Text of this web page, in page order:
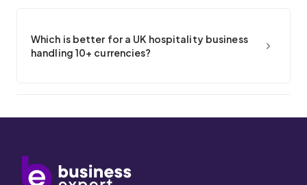
Which is better for a UK hospitality business
handling 10+ currencies?